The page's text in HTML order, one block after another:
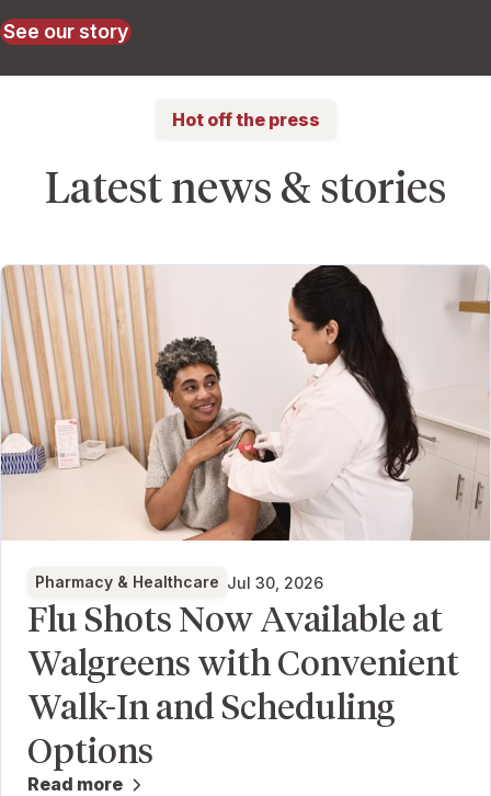
See our story
Hot off the press
Latest news & stories
Pharmacy & Healthcare Jul 30, 2026
Flu Shots Now Available at
Walgreens with Convenient
Walk-In and Scheduling
Options
Read more